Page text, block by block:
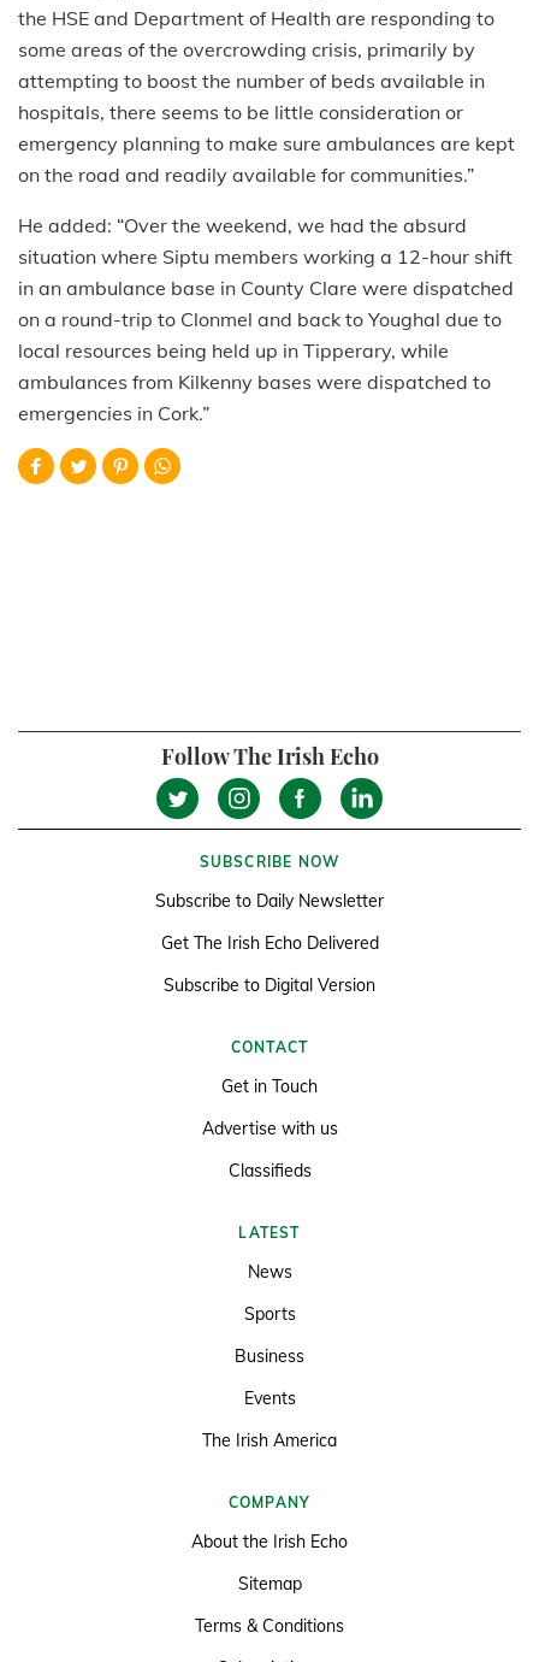
the HSE and Department of Health are responding to
some areas of the overcrowding crisis, primarily by
attempting to boost the number of beds available in
hospitals, there seems to be little consideration or
emergency planning to make sure ambulances are kept
on the road and readily available for communities.”
He added: “Over the weekend, we had the absurd
situation where Siptu members working a 12-hour shift
in an ambulance base in County Clare were dispatched
on a round-trip to Clonmel and back to Youghal due to
local resources being held up in Tipperary, while
ambulances from Kilkenny bases were dispatched to
emergencies in Cork.”
Follow The Irish Echo
SUBSCRIBE NOW
Subscribe to Daily Newsletter
Get The Irish Echo Delivered
Subscribe to Digital Version
CONTACT
Get in Touch
Advertise with us
Classifieds
LATEST
News
Sports
Business
Events
The Irish America
COMPANY
About the Irish Echo
Sitemap
Terms & Conditions